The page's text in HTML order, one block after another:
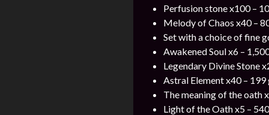
Perfusion stone x100 –
Melody of Chaos x40 –
Set with a choice of fine
Awakened Soul x6 –
Legendary Divine Stone
Astral Element x40 – 199
The meaning of the oath
Light of the Oath x5 –